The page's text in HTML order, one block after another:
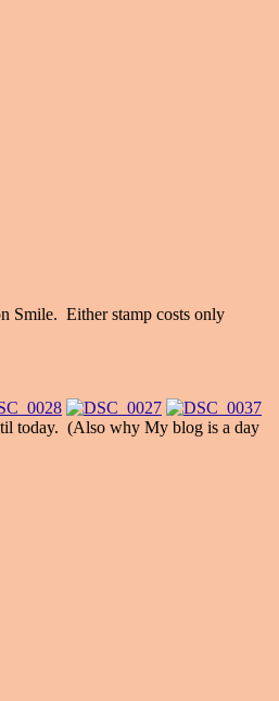
Smile. Either stamp costs only
today. (Also why My blog is a day